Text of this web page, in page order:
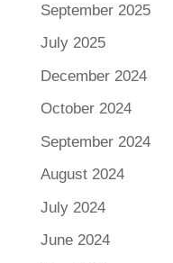
September 2025
July 2025
December 2024
October 2024
September 2024
August 2024
July 2024
June 2024